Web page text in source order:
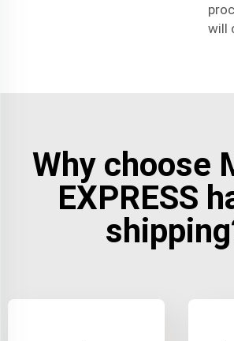
will
Why choose
EXPRESS